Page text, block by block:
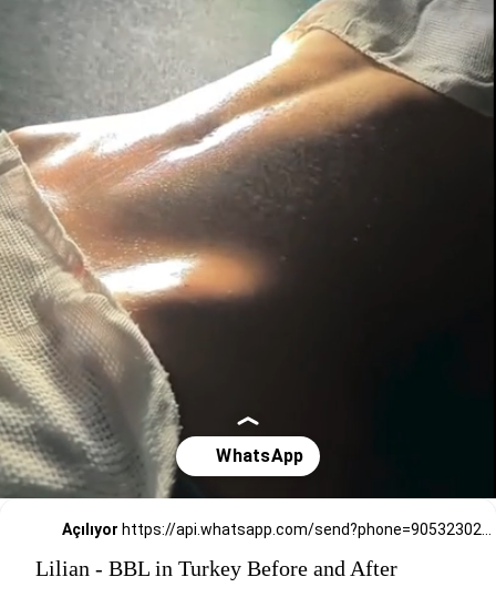
Açılıyor https://api.whatsapp.com/send?phone=905323026727
Lilian - BBL in Turkey Before and After